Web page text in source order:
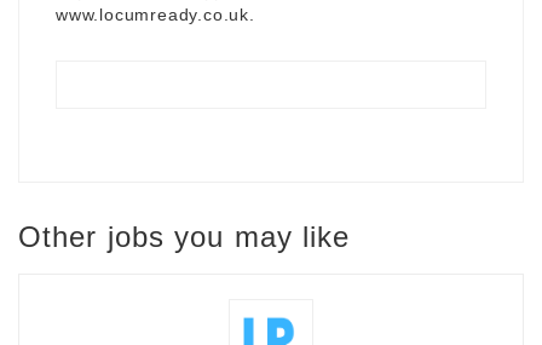
www.locumready.co.uk
Other jobs you may like